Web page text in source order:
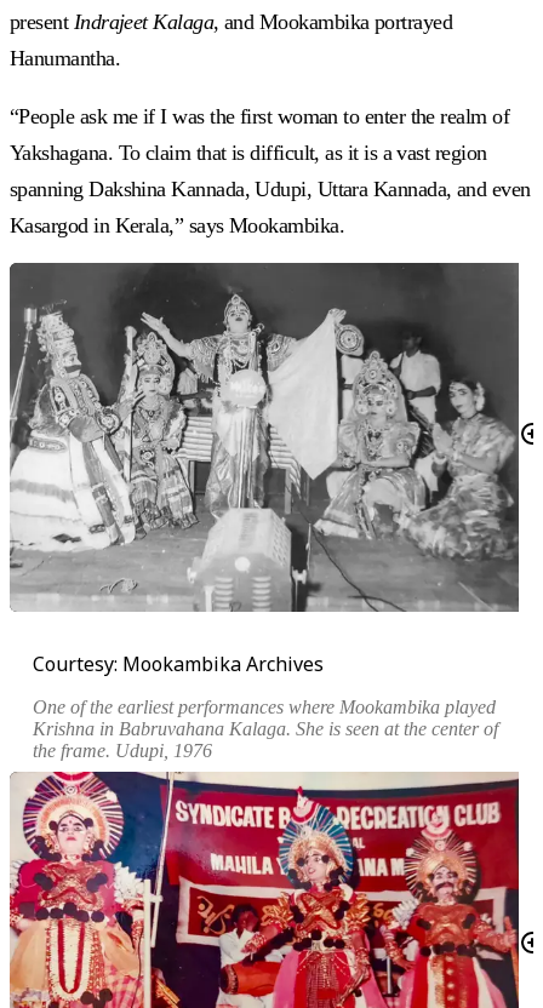
present Indrajeet Kalaga, and Mookambika portrayed
Hanumantha.
“People ask me if I was the first woman to enter the realm of
Yakshagana. To claim that is difficult, as it is a vast region
spanning Dakshina Kannada, Udupi, Uttara Kannada, and even
Kasargod in Kerala,” says Mookambika.
Courtesy: Mookambika Archives
One of the earliest performances where Mookambika played
Krishna in Babruvahana Kalaga. She is seen at the center of
the frame. Udupi, 1976